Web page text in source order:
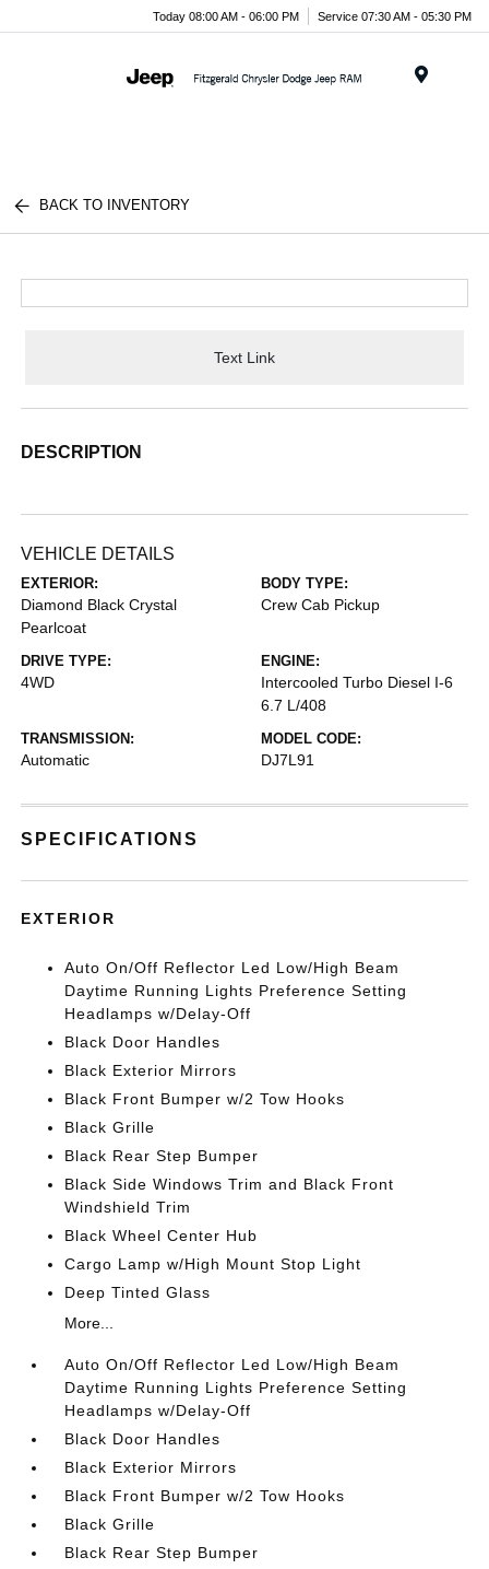
Today 08:00 AM - 06:00 PM Service 07:30 AM - 05:30 PM
BACK TO INVENTORY
Text Link
DESCRIPTION
VEHICLE DETAILS
EXTERIOR:
Diamond Black Crystal
Pearlcoat
BODY TYPE:
Crew Cab Pickup
DRIVE TYPE:
4WD
ENGINE:
Intercooled Turbo Diesel I-6
6.7 L/408
TRANSMISSION:
Automatic
MODEL CODE:
DJ7L91
SPECIFICATIONS
EXTERIOR
Auto On/Off Reflector Led Low/High Beam
Daytime Running Lights Preference Setting
Headlamps w/Delay-Off
Black Door Handles
Black Exterior Mirrors
Black Front Bumper w/2 Tow Hooks
Black Grille
Black Rear Step Bumper
Black Side Windows Trim and Black Front
Windshield Trim
Black Wheel Center Hub
Cargo Lamp w/High Mount Stop Light
Deep Tinted Glass
More...
Auto On/Off Reflector Led Low/High Beam
Daytime Running Lights Preference Setting
Headlamps w/Delay-Off
Black Door Handles
Black Exterior Mirrors
Black Front Bumper w/2 Tow Hooks
Black Grille
Black Rear Step Bumper